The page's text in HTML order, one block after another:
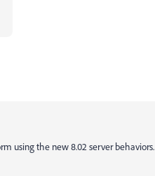
using the new 8.02 server behaviors.